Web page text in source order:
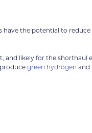
have the potential to reduce
and likely for the shorthaul
green hydrogen and